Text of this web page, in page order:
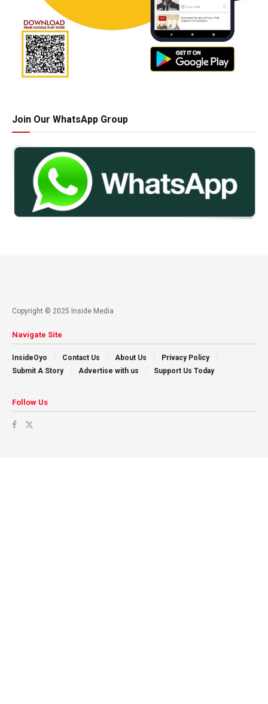
Join Our WhatsApp Group
Copyright © 2025 Inside Media
Navigate Site
InsideOyo Contact Us About Us
Privacy Policy
Submit A Story
Advertise with us Support Us Today
Follow Us